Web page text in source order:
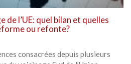
de l’UE: quel bilan et quelles
ou refonte?
consacrées depuis plusieurs